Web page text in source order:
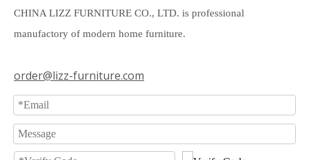
CHINA LIZZ FURNITURE CO., LTD. is professional
manufactory of modern home furniture.
order@lizz-furniture.com